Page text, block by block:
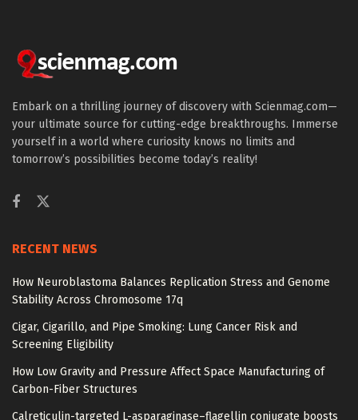
Embark on a thrilling journey of discovery with Scienmag.com—
your ultimate source for cutting-edge breakthroughs. Immerse
yourself in a world where curiosity knows no limits and
tomorrow’s possibilities become today’s reality!
RECENT NEWS
How Neuroblastoma Balances Replication Stress and Genome
Stability Across Chromosome 17q
Cigar, Cigarillo, and Pipe Smoking: Lung Cancer Risk and
Screening Eligibility
How Low Gravity and Pressure Affect Space Manufacturing of
Carbon-Fiber Structures
Calreticulin-targeted L-asparaginase–flagellin conjugate boosts